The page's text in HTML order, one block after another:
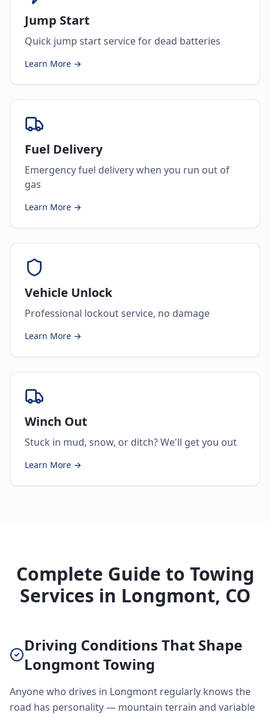
Jump Start
Quick jump start service for dead batteries
Learn More →
Fuel Delivery
Emergency fuel delivery when you run out of
gas
Learn More →
Vehicle Unlock
Professional lockout service, no damage
Learn More →
Winch Out
Stuck in mud, snow, or ditch? We'll get you out
Learn More →
Complete Guide to Towing
Services in Longmont, CO
Driving Conditions That Shape
Longmont Towing
Anyone who drives in Longmont regularly knows the
road has personality — mountain terrain and variable